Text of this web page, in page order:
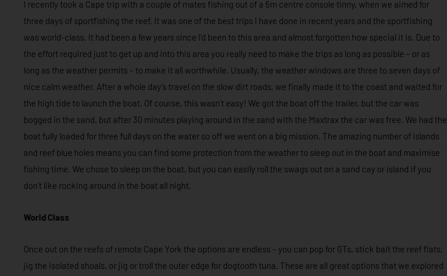
I recently took a Cape trip with a couple of mates fishing out of a 6m centre console tinny, when we aimed for
three days of sportfishing the reef. It was one of the best trips I have done in recent years and the sportfishing
was world-class. It had been a few years since I’d been to this area and almost forgotten how special it is. Due to
the effort required just to get up and into this area you really need to make the trips as long as possible – or as
long as the weather permits – to make it all worthwhile. Usually, the weather windows are three to seven days of
nice calm weather. After a whole day’s travel on the slow dirt roads, we finally made it to the coast and waited for
the high tide to launch the boat. Of course, this wasn’t easy! We got the boat off the trailer, but the car was
bogged in the sand, but after 30 minutes playing around in the sand with the Maxtrax the car was free. We had the
boat fully loaded for three full days on the water so off we went on a big mission. The amazing number of islands
and reef blue holes means you can find some protection from the weather to sleep out in the boat and maximise
fishing time. We chose to sleep on the boat, but you can easily roll the swags out on a sand cay or island if you
don’t like rocking around in the boat all night.
World Class
Once out on the reefs of remote Cape York the options are endless – you can pop for GTs, stick bait the reef flats,
jig the isolated shoals, or jig or troll the outer edge for dogtooth tuna. These are all great options that we explored